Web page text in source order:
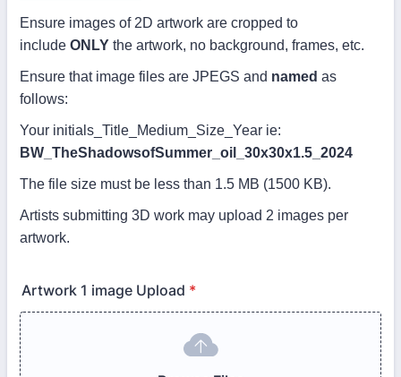
Ensure images of 2D artwork are cropped to
include ONLY the artwork, no background, frames, etc.
Ensure that image files are JPEGS and named as
follows:
Your initials_Title_Medium_Size_Year ie:
BW_TheShadowsofSummer_oil_30x30x1.5_2024
The file size must be less than 1.5 MB (1500 KB).
Artists submitting 3D work may upload 2 images per
artwork.
Artwork 1 image Upload *